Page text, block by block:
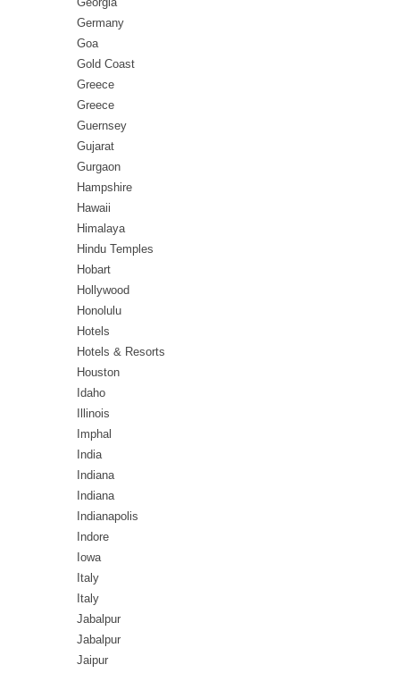
Germany
Goa
Gold Coast
Greece
Greece
Guernsey
Gujarat
Gurgaon
Hampshire
Hawaii
Himalaya
Hindu Temples
Hobart
Hollywood
Honolulu
Hotels
Hotels & Resorts
Houston
Idaho
Illinois
Imphal
India
Indiana
Indiana
Indianapolis
Indore
Iowa
Italy
Italy
Jabalpur
Jabalpur
Jaipur